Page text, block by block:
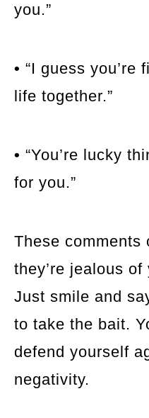
you.”
• “I guess you’re
life together.”
• “You’re lucky
for you.”
These comments
they’re jealous
Just smile and
to take the bait.
defend yourself
negativity.